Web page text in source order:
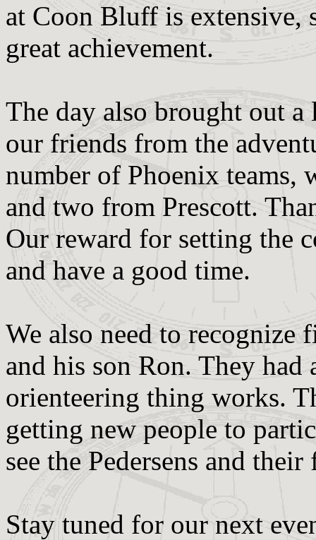
at Coon Bluff is extensive,
great achievement.
The day also brought out
our friends from the
number of Phoenix teams,
and two from Prescott.
Our reward for setting the
and have a good time.
We also need to recognize
and his son Ron. They
orienteering thing works.
getting new people to
see the Pedersens and
Stay tuned for our next